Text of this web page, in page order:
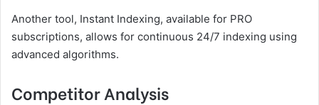
Another tool, Instant Indexing, available for PRO
subscriptions, allows for continuous 24/7 indexing using
advanced algorithms.
Competitor Analysis